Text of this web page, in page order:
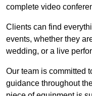
complete video
Clients can find
events, whether they
wedding, or a live
Our team is committed
guidance throughout